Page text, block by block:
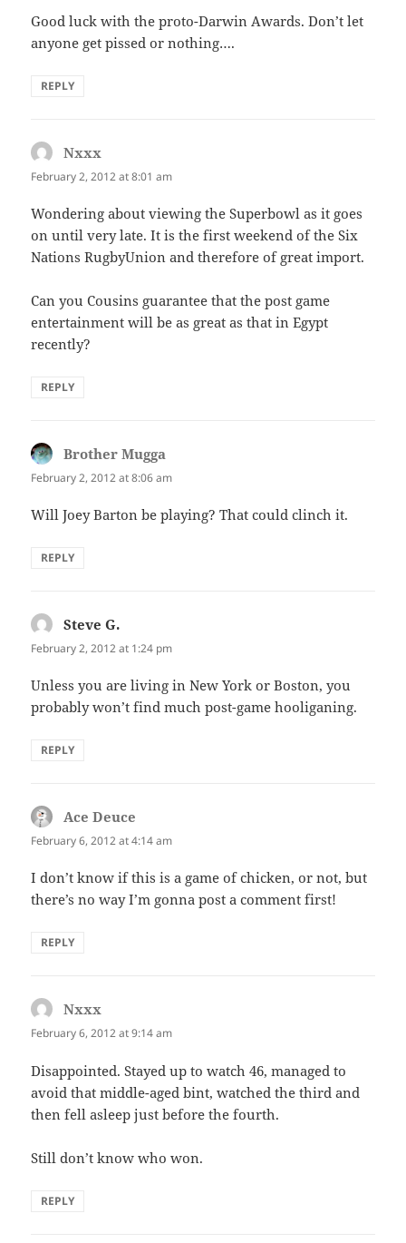
Good luck with the proto-Darwin Awards. Don’t let
anyone get pissed or nothing….
REPLY
Nxxx
February 2, 2012 at 8:01 am
Wondering about viewing the Superbowl as it goes
on until very late. It is the first weekend of the Six
Nations RugbyUnion and therefore of great import.
Can you Cousins guarantee that the post game
entertainment will be as great as that in Egypt
recently?
REPLY
Brother Mugga
February 2, 2012 at 8:06 am
Will Joey Barton be playing? That could clinch it.
REPLY
Steve G.
February 2, 2012 at 1:24 pm
Unless you are living in New York or Boston, you
probably won’t find much post-game hooliganing.
REPLY
Ace Deuce
February 6, 2012 at 4:14 am
I don’t know if this is a game of chicken, or not, but
there’s no way I’m gonna post a comment first!
REPLY
Nxxx
February 6, 2012 at 9:14 am
Disappointed. Stayed up to watch 46, managed to
avoid that middle-aged bint, watched the third and
then fell asleep just before the fourth.
Still don’t know who won.
REPLY